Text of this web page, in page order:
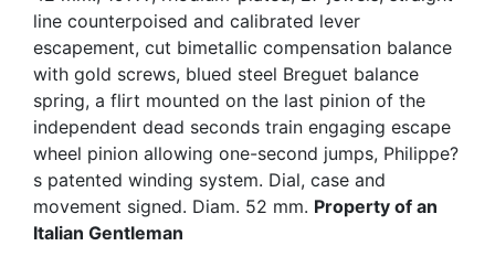
line counterpoised and calibrated lever
escapement, cut bimetallic compensation balance
with gold screws, blued steel Breguet balance
spring, a flirt mounted on the last pinion of the
independent dead seconds train engaging escape
wheel pinion allowing one-second jumps, Philippe?
s patented winding system. Dial, case and
movement signed. Diam. 52 mm. Property of an
Italian Gentleman